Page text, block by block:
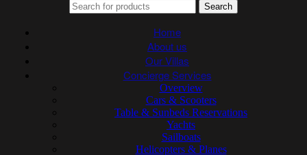
Search
Home
About us
Our Villas
Concierge Services
Overview
Cars & Scooters
Table & Sunbeds Reservations
Yachts
Sailboats
Helicopters & Planes